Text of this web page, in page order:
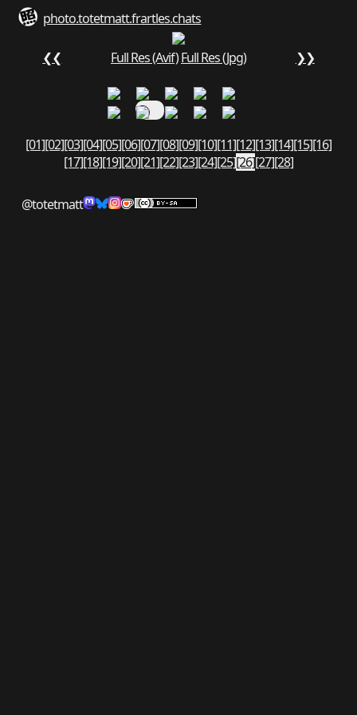
photo.totetmatt.frartles.chats
❮❮ Full Res (Avif)Full Res (Jpg) ❯❯
[01][02][03][04][05][06][07][08][09][10][11][12][13][14][15][16]
[17][18][19][20][21][22][23][24][25][26][27][28]
@totetmatt